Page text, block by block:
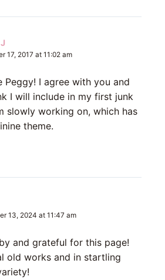
17, 2017 at 11:02 am
Peggy! I agree with you and
I will include in my first junk
slowly working on, which has
theme.
13, 2024 at 11:47 am
and grateful for this page!
old works and in startling